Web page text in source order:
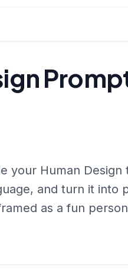
your Human
and turn it into
as a fun